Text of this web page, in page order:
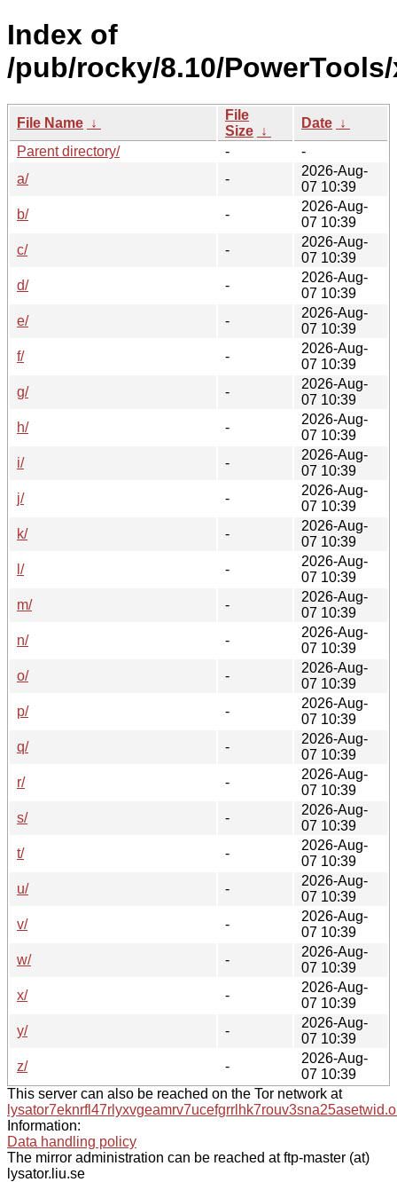
Index of
/pub/rocky/8.10/
File Name ↓
File
Size ↓
Date ↓
Parent directory/
-
-
a/
-
2026-Aug-
07 10:39
b/
-
2026-Aug-
07 10:39
c/
-
2026-Aug-
07 10:39
d/
-
2026-Aug-
07 10:39
e/
-
2026-Aug-
07 10:39
f/
-
2026-Aug-
07 10:39
g/
-
2026-Aug-
07 10:39
h/
-
2026-Aug-
07 10:39
i/
-
2026-Aug-
07 10:39
j/
-
2026-Aug-
07 10:39
k/
-
2026-Aug-
07 10:39
l/
-
2026-Aug-
07 10:39
m/
-
2026-Aug-
07 10:39
n/
-
2026-Aug-
07 10:39
o/
-
2026-Aug-
07 10:39
p/
-
2026-Aug-
07 10:39
q/
-
2026-Aug-
07 10:39
r/
-
2026-Aug-
07 10:39
s/
-
2026-Aug-
07 10:39
t/
-
2026-Aug-
07 10:39
u/
-
2026-Aug-
07 10:39
v/
-
2026-Aug-
07 10:39
w/
-
2026-Aug-
07 10:39
x/
-
2026-Aug-
07 10:39
y/
-
2026-Aug-
07 10:39
z/
-
2026-Aug-
07 10:39
This server can also be reached on the Tor network at
Information:
Data handling policy
The mirror administration can be reached at ftp-master (at)
lysator.liu.se